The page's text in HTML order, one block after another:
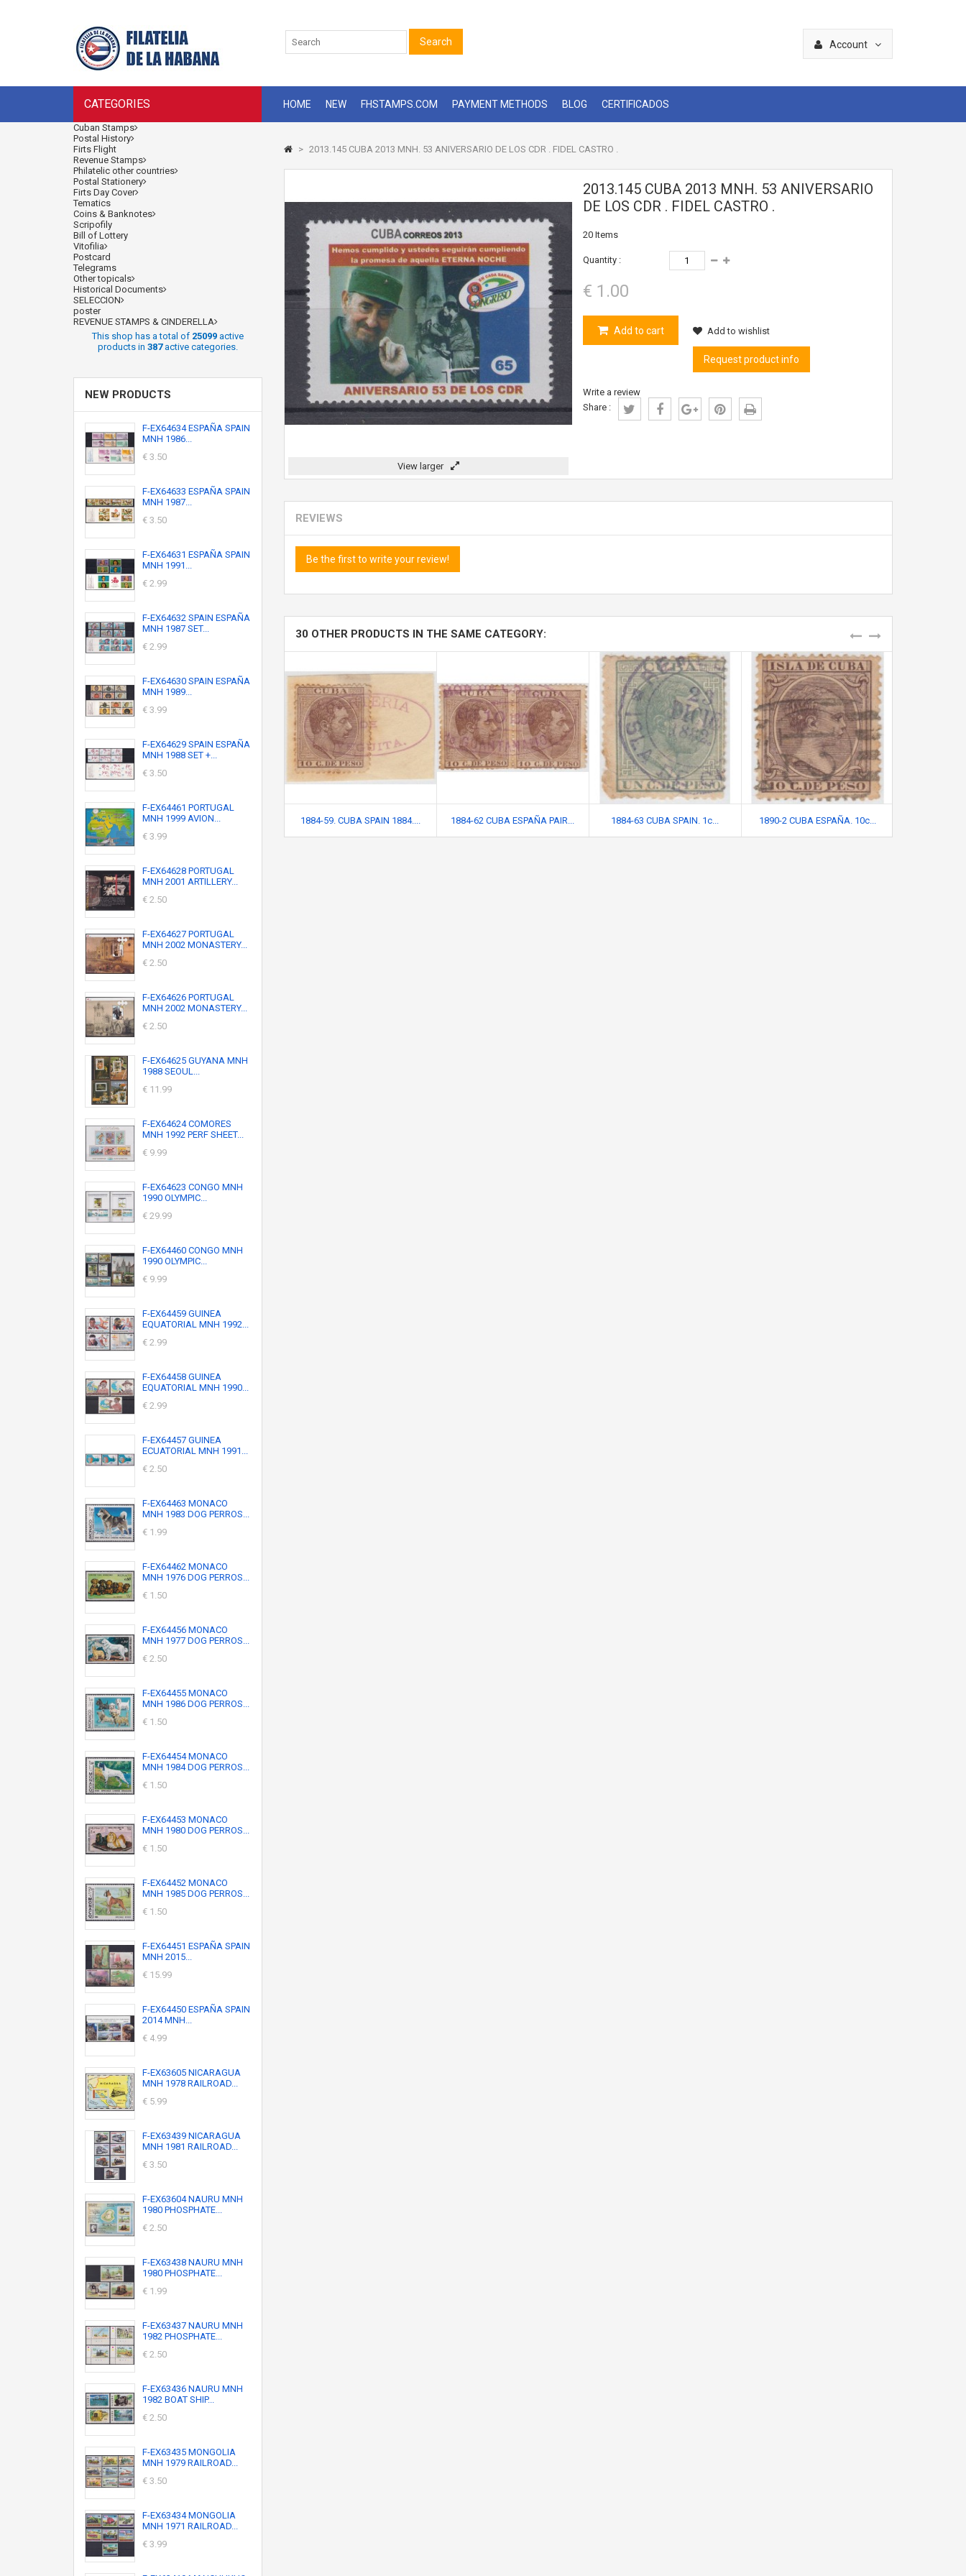
Account
CATEGORIES
Search
HOME NEW FHSTAMPS.COM PAYMENT METHODS BLOG CERTIFICADOS
Cuban Stamps
Postal History
Firts Flight
Revenue Stamps
Philatelic other countries
Postal Stationery
Firts Day Cover
Tematics
Coins & Banknotes
Scripofily
Bill of Lottery
Vitofilia
Postcard
Telegrams
Other topicals
Historical Documents
SELECCION
poster
REVENUE STAMPS & CINDERELLA
This shop has a total of 25099active
products in 387active categories.
NEW PRODUCTS
F-EX64634 ESPAÑA SPAIN
MNH 1986...
€ 3.50
F-EX64633 ESPAÑA SPAIN
MNH 1987...
€ 3.50
F-EX64631 ESPAÑA SPAIN
MNH 1991...
€ 2.99
F-EX64632 SPAIN ESPAÑA
MNH 1987 SET...
€ 2.99
F-EX64630 SPAIN ESPAÑA
MNH 1989...
€ 3.99
F-EX64629 SPAIN ESPAÑA
MNH 1988 SET +...
€ 3.50
F-EX64461 PORTUGAL
MNH 1999 AVION...
€ 3.99
F-EX64628 PORTUGAL
MNH 2001 ARTILLERY...
€ 2.50
F-EX64627 PORTUGAL
MNH 2002 MONASTERY...
€ 2.50
F-EX64626 PORTUGAL
MNH 2002 MONASTERY...
€ 2.50
F-EX64625 GUYANA MNH
1988 SEOUL...
€ 11.99
F-EX64624 COMORES
MNH 1992 PERF SHEET...
€ 9.99
F-EX64623 CONGO MNH
1990 OLYMPIC...
€ 29.99
F-EX64460 CONGO MNH
1990 OLYMPIC...
€ 9.99
F-EX64459 GUINEA
EQUATORIAL MNH 1992...
€ 2.99
F-EX64458 GUINEA
EQUATORIAL MNH 1990...
€ 2.99
F-EX64457 GUINEA
ECUATORIAL MNH 1991...
€ 2.50
F-EX64463 MONACO
MNH 1983 DOG PERROS...
€ 1.99
F-EX64462 MONACO
MNH 1976 DOG PERROS...
€ 1.50
F-EX64456 MONACO
MNH 1977 DOG PERROS...
€ 2.50
F-EX64455 MONACO
MNH 1986 DOG PERROS...
€ 1.50
F-EX64454 MONACO
MNH 1984 DOG PERROS...
€ 1.50
F-EX64453 MONACO
MNH 1980 DOG PERROS...
€ 1.50
F-EX64452 MONACO
MNH 1985 DOG PERROS...
€ 1.50
F-EX64451 ESPAÑA SPAIN
MNH 2015...
€ 15.99
F-EX64450 ESPAÑA SPAIN
2014 MNH...
€ 4.99
F-EX63605 NICARAGUA
MNH 1978 RAILROAD...
€ 5.99
F-EX63439 NICARAGUA
MNH 1981 RAILROAD...
€ 3.50
F-EX63604 NAURU MNH
1980 PHOSPHATE...
€ 2.50
F-EX63438 NAURU MNH
1980 PHOSPHATE...
€ 1.99
F-EX63437 NAURU MNH
1982 PHOSPHATE...
€ 2.50
F-EX63436 NAURU MNH
1982 BOAT SHIP...
€ 2.50
F-EX63435 MONGOLIA
MNH 1979 RAILROAD...
€ 3.50
F-EX63434 MONGOLIA
MNH 1971 RAILROAD...
€ 3.99
> 2013.145 CUBA 2013 MNH. 53 ANIVERSARIO DE LOS CDR . FIDEL CASTRO .
View larger
2013.145 CUBA 2013 MNH. 53 ANIVERSARIO
DE LOS CDR . FIDEL CASTRO .
20 Items
Quantity :
€ 1.00
Add to cart Add to wishlist
Request product info
Write a review
Share :
REVIEWS
Be the first to write your review!
30 OTHER PRODUCTS IN THE SAME CATEGORY:
1884-59. CUBA SPAIN 1884.... 1884-62 CUBA ESPAÑA PAIR... 1884-63 CUBA SPAIN. 1c... 1890-2 CUBA ESPAÑA. 10c...